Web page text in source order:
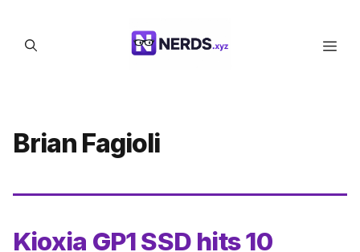
content
Brian Fagioli
Kioxia GP1 SSD hits 10